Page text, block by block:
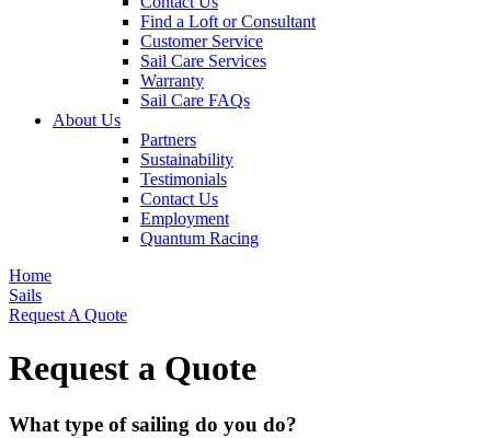
Find a Loft or Consultant
Customer Service
Sail Care Services
Warranty
Sail Care FAQs
About Us
Partners
Sustainability
Testimonials
Contact Us
Employment
Quantum Racing
Home
Sails
Request A Quote
Request a Quote
What type of sailing do you do?